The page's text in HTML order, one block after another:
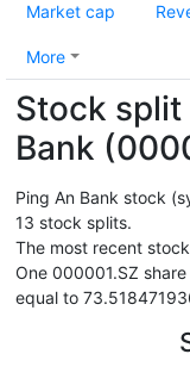
Market cap
More
Stock
Bank
Ping An Bank stock
13 stock splits.
The most recent
One 000001.SZ
equal to